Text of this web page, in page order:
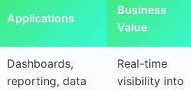
Applications
Business
Value
Dashboards,
reporting, data
Real-time
visibility into